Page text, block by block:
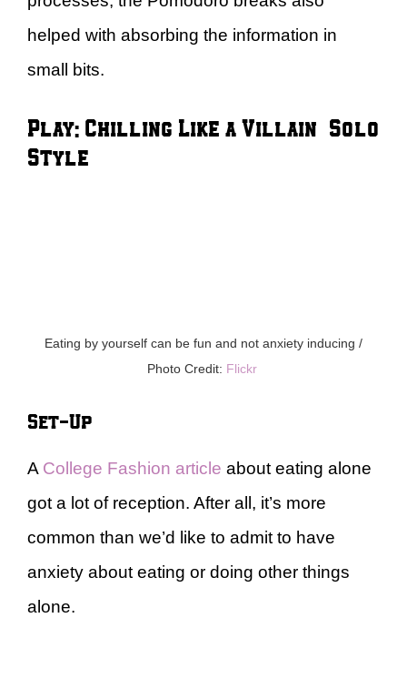
helped with absorbing the information in
small bits.
Play: Chilling Like a Villain – Solo
Style
Eating by yourself can be fun and not anxiety inducing /
Photo Credit: Flickr
Set-Up
A College Fashion article about eating alone
got a lot of reception. After all, it’s more
common than we’d like to admit to have
anxiety about eating or doing other things
alone.